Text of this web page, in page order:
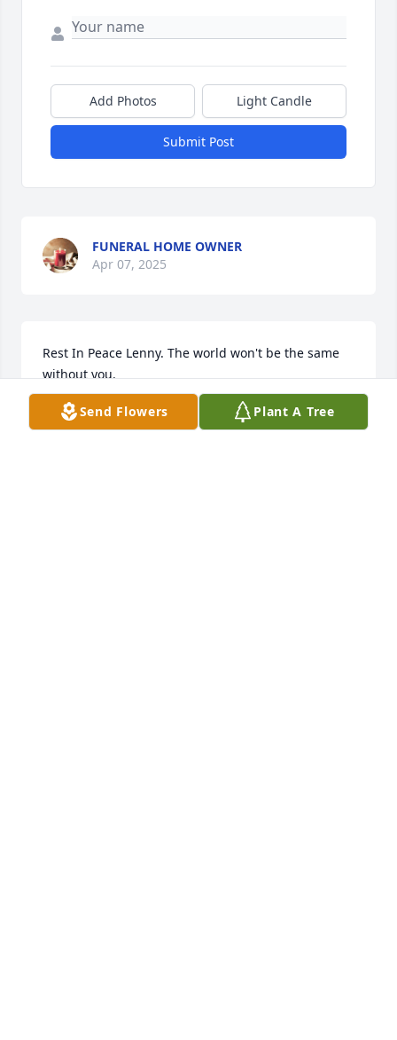
Add Photos Light Candle
Submit Post
FUNERAL HOME OWNER
Apr 07, 2025
Rest In Peace Lenny. The world won't be the same
without you.
DEBBIE GREER
Apr 05, 2025
Send Flowers Plant A Tree